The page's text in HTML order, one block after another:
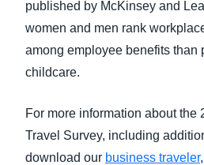
published by McKinsey and
women and men rank
among employee benefits than
childcare.
For more information about the
Travel Survey, including
download our business traveler,